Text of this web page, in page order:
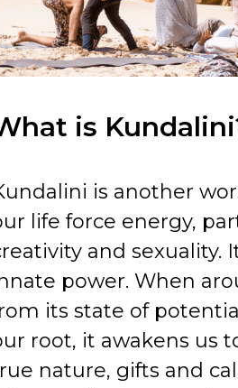
is
is another
life force energy,
and sexuality.
power. When
its state of
root, it awakens us
nature, gifts and